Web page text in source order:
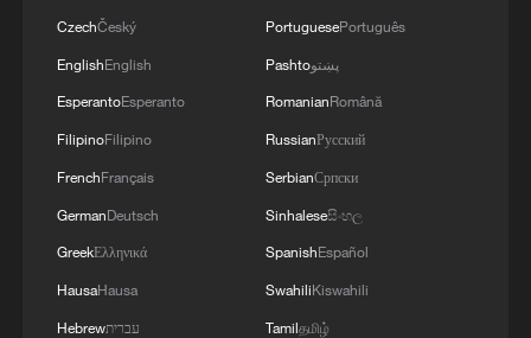
China's CPI and PPI maintain upward trend
in July
05:36, 09-Aug-2026
CzechČeský
EnglishEnglish
EsperantoEsperanto
FilipinoFilipino
FrenchFrançais
GermanDeutsch
GreekΕλληνικά
HausaHausa
Hebrewעברית
PortuguesePortuguês
Pashtoپښتو
RomanianRomână
RussianРусский
SerbianСрпски
Sinhaleseසිංහල
SpanishEspañol
SwahiliKiswahili
Tamilதமிழ்